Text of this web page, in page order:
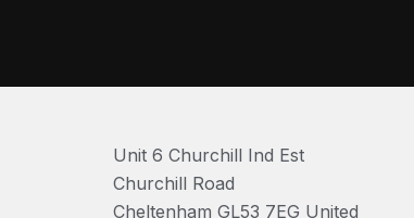
Unit 6 Churchill Ind Est
Churchill Road
Cheltenham GL53 7EG United